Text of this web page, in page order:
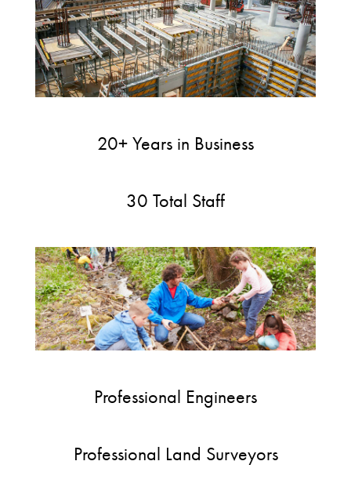
20+ Years in Business
30 Total Staff
Professional Engineers
Professional Land Surveyors